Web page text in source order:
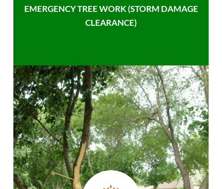
EMERGENCY TREE WORK (STORM DAMAGE
CLEARANCE)